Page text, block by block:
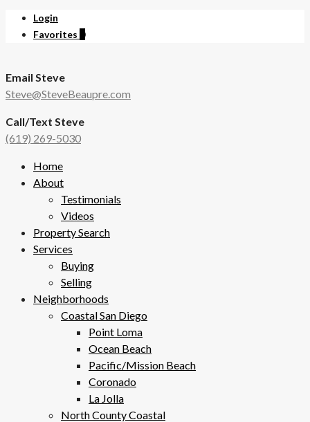
Login
Favorites
Email Steve
Steve@SteveBeaupre.com
Call/Text Steve
(619) 269-5030
Home
About
Testimonials
Videos
Property Search
Services
Buying
Selling
Neighborhoods
Coastal San Diego
Point Loma
Ocean Beach
Pacific/Mission Beach
Coronado
La Jolla
North County Coastal